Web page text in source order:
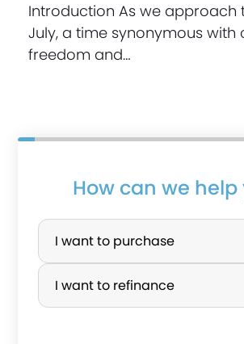
Introduction As we approach
July, a time synonymous with
freedom and…
How can we help
P
r
c
I want to purchase
I want to refinance